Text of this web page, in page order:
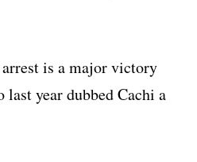
arrest is a major victory
year dubbed Cachi a